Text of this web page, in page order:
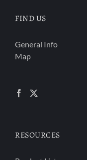
FIND US
General Info
Map
RESOURCES